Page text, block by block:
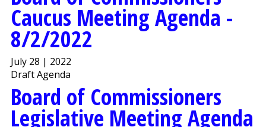
Caucus Meeting Agenda -
8/2/2022
July 28 | 2022
Draft Agenda
Board of Commissioners
Legislative Meeting Agenda